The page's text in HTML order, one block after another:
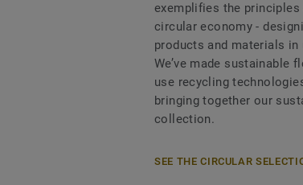
exemplifies the
circular economy -
products and materials in
We’ve made sustainable
use recycling
bringing together our
collection.
SEE THE CIRCULAR